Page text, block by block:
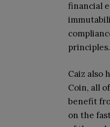
financial
principles.
Caiz also
Coin, all
benefit
on the